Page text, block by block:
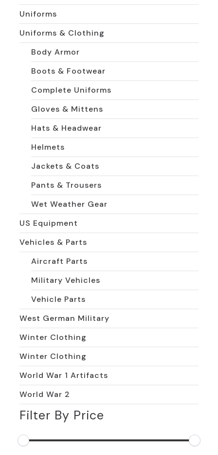
Uniforms
Uniforms & Clothing
Body Armor
Boots & Footwear
Complete Uniforms
Gloves & Mittens
Hats & Headwear
Helmets
Jackets & Coats
Pants & Trousers
Wet Weather Gear
US Equipment
Vehicles & Parts
Aircraft Parts
Military Vehicles
Vehicle Parts
West German Military
Winter Clothing
Winter Clothing
World War 1 Artifacts
World War 2
Filter By Price